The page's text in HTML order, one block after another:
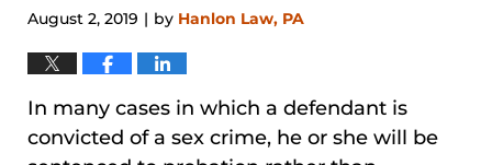
August 2, 2019 | by Hanlon Law, PA
In many cases in which a defendant is
convicted of a sex crime, he or she will be